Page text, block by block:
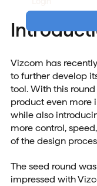
Vizcom has
to further develop
tool. With this
product even more
while also
more control,
of the design
The seed round
impressed with